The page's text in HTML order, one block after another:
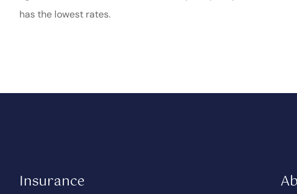
has the lowest rates.
Insurance